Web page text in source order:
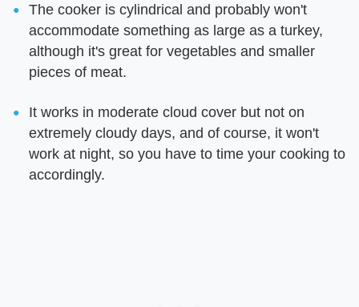
The cooker is cylindrical and probably won't
accommodate something as large as a turkey,
although it's great for vegetables and smaller
pieces of meat.
It works in moderate cloud cover but not on
extremely cloudy days, and of course, it won't
work at night, so you have to time your cooking to
accordingly.